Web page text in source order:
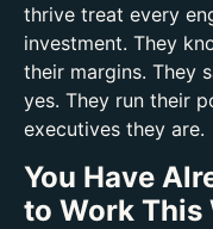
thrive treat every
investment. They
their margins. They
yes. They run their
executives they are.
You Have
to Work This